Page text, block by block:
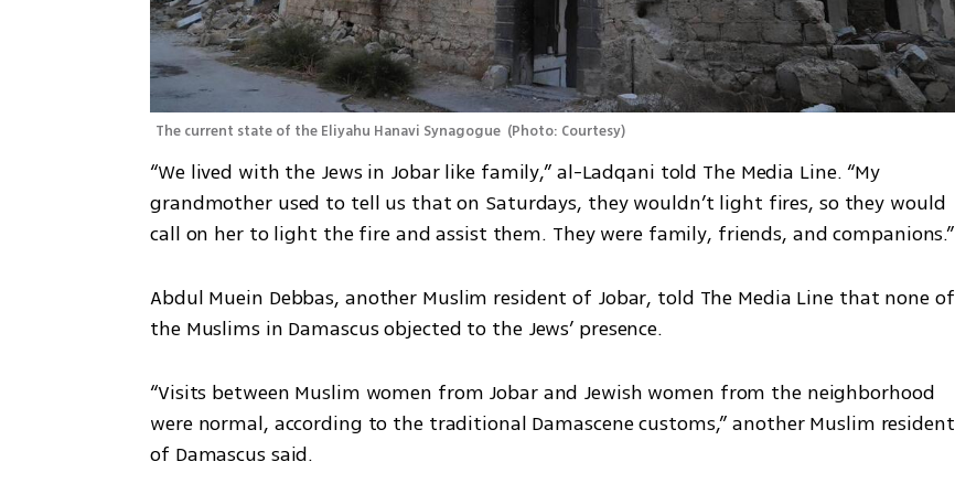
The current state of the Eliyahu Hanavi Synagogue (Photo: Courtesy)
“We lived with the Jews in Jobar like family,” al-Ladqani told The Media Line. “My
grandmother used to tell us that on Saturdays, they wouldn’t light fires, so they would
call on her to light the fire and assist them. They were family, friends, and companions.”
Abdul Muein Debbas, another Muslim resident of Jobar, told The Media Line that none of
the Muslims in Damascus objected to the Jews’ presence.
“Visits between Muslim women from Jobar and Jewish women from the neighborhood
were normal, according to the traditional Damascene customs,” another Muslim resident
of Damascus said.